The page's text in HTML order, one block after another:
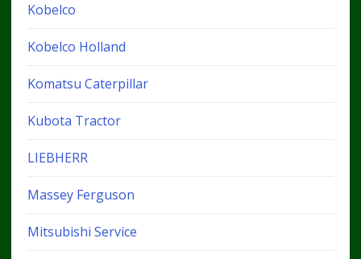
Kobelco
Kobelco Holland
Komatsu Caterpillar
Kubota Tractor
LIEBHERR
Massey Ferguson
Mitsubishi Service